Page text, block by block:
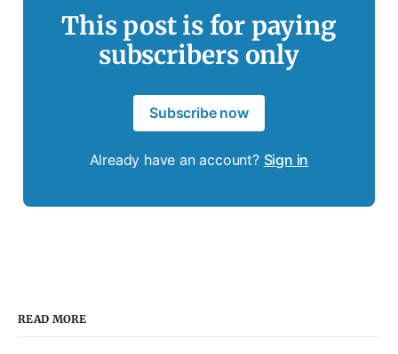
This post is for paying
subscribers only
Subscribe now
Already have an account? Sign in
READ MORE